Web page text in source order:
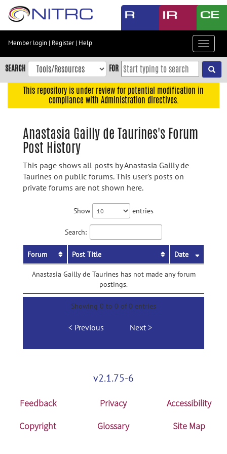
Skip
content
Skip
to
navigation
Accessibility
Member login | Register| Help
Toggle
SEARCH FOR
This repository is under review for potential modification in
compliance with Administration directives.
Anastasia Gailly de Taurines's Forum
Post History
This page shows all posts by Anastasia Gailly de
Taurines on public forums. This user's posts on
private forums are not shown here.
Show entries
Search:
Forum Post Title Date
Anastasia Gailly de Taurines has not made any forum
postings.
Showing 0 to 0 of 0 entries
Previous Next
v2.1.75-6
Feedback Privacy
Accessibility
Copyright
Glossary Site Map